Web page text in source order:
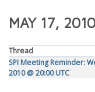
MAY 17, 2010
Thread
SPI Meeting Reminder:
2010 @ 20:00 UTC